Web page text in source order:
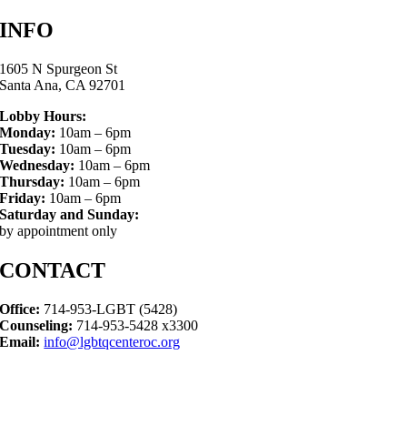
INFO
1605 N Spurgeon St
Santa Ana, CA 92701
Lobby Hours:
Monday: 10am – 6pm
Tuesday: 10am – 6pm
Wednesday: 10am – 6pm
Thursday: 10am – 6pm
Friday: 10am – 6pm
Saturday and Sunday:
by appointment only
CONTACT
Office: 714-953-LGBT (5428)
Counseling: 714-953-5428 x3300
Email: info@lgbtqcenteroc.org